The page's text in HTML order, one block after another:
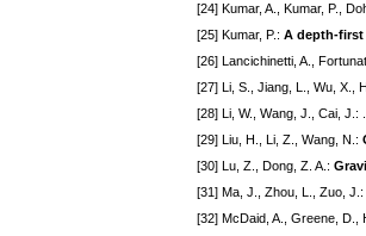
[24] Kumar, A., Kumar, P.,
[25] Kumar, P.: A depth-first
[26] Lancichinetti, A.,
[27] Li, S., Jiang, L., Wu, X.,
[28] Li, W., Wang, J., Cai, J.:
[29] Liu, H., Li, Z., Wang, N.:
[30] Lu, Z., Dong, Z. A.:
[31] Ma, J., Zhou, L., Zuo, J.:
[32] McDaid, A., Greene, D.,